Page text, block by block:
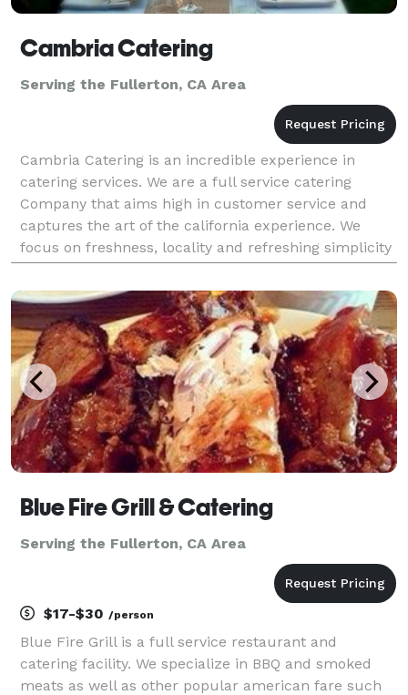
Cambria Catering
Serving the Fullerton, CA Area
Cambria Catering is an incredible experience in
catering services. We are a full service catering
Company that aims high in customer service and
captures the art of the california experience. We
focus on freshness, locality and refreshing simplicity
to bring you a catering experience that leaves you
Blue Fire Grill & Catering
Serving the Fullerton, CA Area
$17-$30 /person
Blue Fire Grill is a full service restaurant and
catering facility. We specialize in BBQ and smoked
meats as well as other popular american fare such